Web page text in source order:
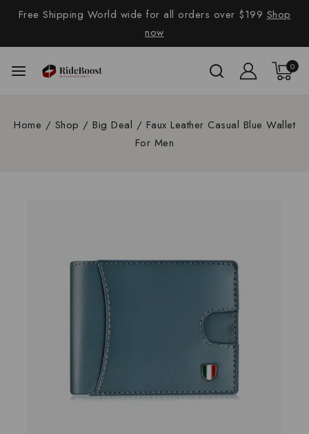
Free Shipping World wide for all orders over $199 Shop
now
0
Home / Shop / Big Deal / Faux Leather Casual Blue Wallet
For Men